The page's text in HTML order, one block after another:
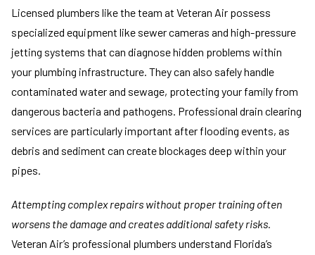
Licensed plumbers like the team at Veteran Air possess
specialized equipment like sewer cameras and high-pressure
jetting systems that can diagnose hidden problems within
your plumbing infrastructure. They can also safely handle
contaminated water and sewage, protecting your family from
dangerous bacteria and pathogens. Professional drain clearing
services are particularly important after flooding events, as
debris and sediment can create blockages deep within your
pipes.
Attempting complex repairs without proper training often
worsens the damage and creates additional safety risks.
Veteran Air’s professional plumbers understand Florida’s